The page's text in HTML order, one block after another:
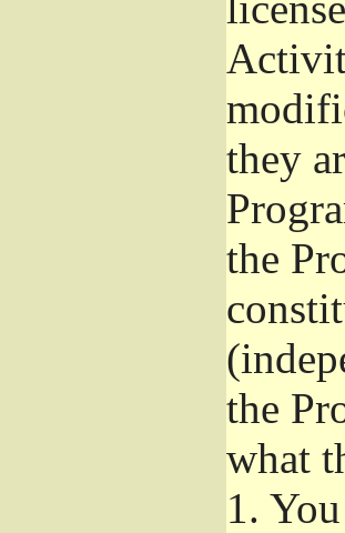
they
the
the
what
1.